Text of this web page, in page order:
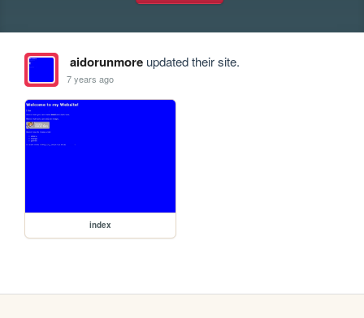
aidorunmoreupdated their site.
7 years ago
index